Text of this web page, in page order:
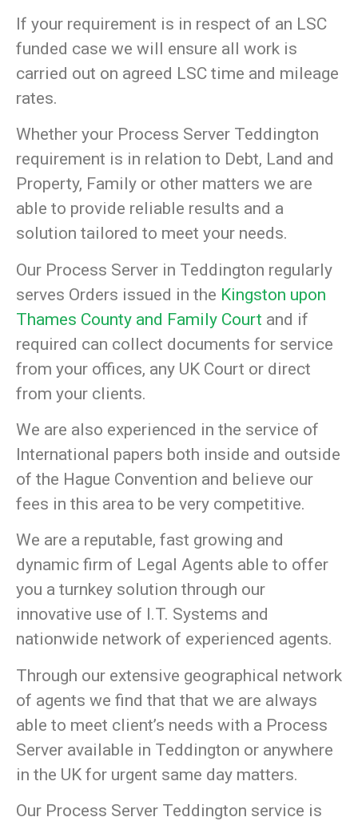
If your requirement is in respect of an LSC
funded case we will ensure all work is
carried out on agreed LSC time and mileage
rates.
Whether your Process Server Teddington
requirement is in relation to Debt, Land and
Property, Family or other matters we are
able to provide reliable results and a
solution tailored to meet your needs.
Our Process Server in Teddington regularly
serves Orders issued in the Kingston upon
Thames County and Family Court and if
required can collect documents for service
from your offices, any UK Court or direct
from your clients.
We are also experienced in the service of
International papers both inside and outside
of the Hague Convention and believe our
fees in this area to be very competitive.
We are a reputable, fast growing and
dynamic firm of Legal Agents able to offer
you a turnkey solution through our
innovative use of I.T. Systems and
nationwide network of experienced agents.
Through our extensive geographical network
of agents we find that that we are always
able to meet client’s needs with a Process
Server available in Teddington or anywhere
in the UK for urgent same day matters.
Our Process Server Teddington service is